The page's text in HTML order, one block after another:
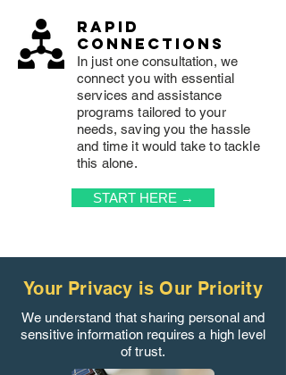
rapid
connections
In just one consultation, we
connect you with essential
services and assistance
programs tailored to your
needs, saving you the hassle
and time it would take to tackle
this alone.
START HERE →
Your Privacy is Our Priority
We understand that sharing personal and
sensitive information requires a high level
of trust.